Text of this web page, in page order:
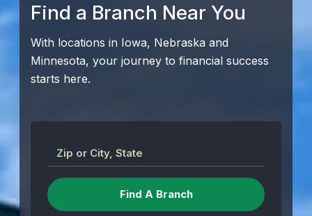
Find a Branch Near You
With locations in Iowa, Nebraska and
Minnesota, your journey to financial success
starts here.
Zip or City, State